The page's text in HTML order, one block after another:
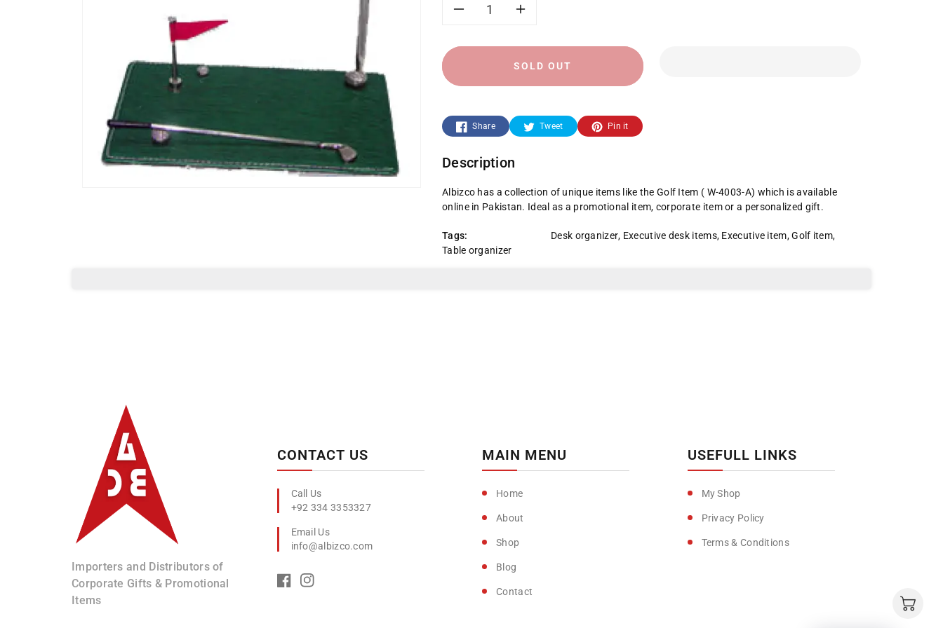
quantity
for
W-
4003-
A-
Golf
Item
quantity
for
W-
4003-
Golf
Item
SOLD OUT
Share Tweet Pin it
Description
Albizco has a collection of unique items like the Golf Item ( W-4003-A) which is available
online in Pakistan. Ideal as a promotional item, corporate item or a personalized gift.
Tags: Desk organizer, Executive desk items, Executive item,Golf item,
Table organizer
Importers and Distributors of
Corporate Gifts & Promotional
Items
CONTACT US
+92 334 3353327
info@albizco.com
MAIN MENU
Home
About
Shop
Blog
Contact
USEFULL LINKS
My Shop
Privacy Policy
Terms & Conditions